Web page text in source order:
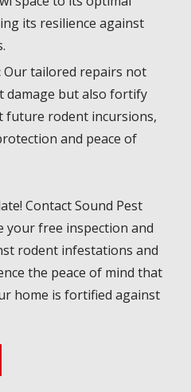
its resilience against
Our tailored repairs not
damage but also fortify
future rodent incursions,
and peace of
Contact Sound Pest
your free inspection and
rodent infestations and
the peace of mind that
home is fortified against